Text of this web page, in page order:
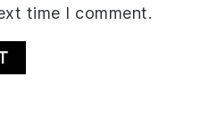
time I comment.